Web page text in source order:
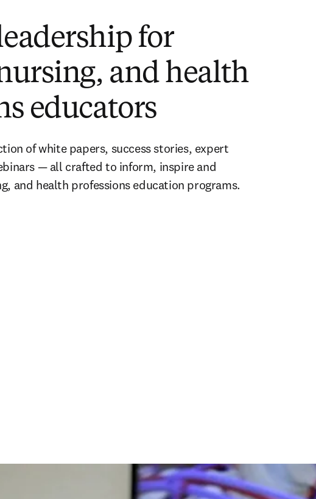
for
and health
educators
of white papers, success stories, expert
— all crafted to inform, inspire and
and health professions education programs.